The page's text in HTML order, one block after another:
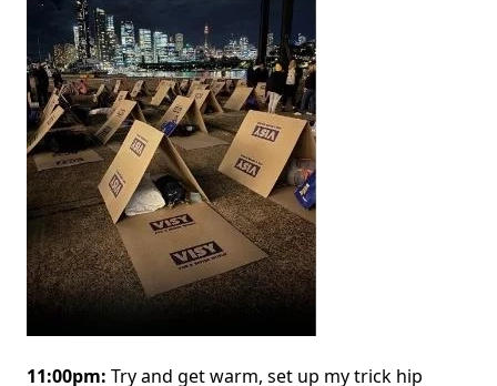
11:00pm: Try and get warm, set up my trick hip